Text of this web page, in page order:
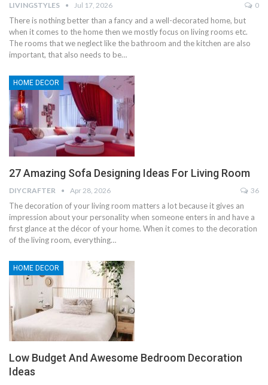
LIVINGSTYLES Jul 17, 2026 0
There is nothing better than a fancy and a well-decorated home, but
when it comes to the home then we mostly focus on living rooms etc.
The rooms that we neglect like the bathroom and the kitchen are also
important, that also needs to be…
HOME DECOR
27 Amazing Sofa Designing Ideas For Living Room
DIYCRAFTER Apr 28, 2026 36
The decoration of your living room matters a lot because it gives an
impression about your personality when someone enters in and have a
first glance at the décor of your home. When it comes to the decoration
of the living room, everything…
HOME DECOR
Low Budget And Awesome Bedroom Decoration
Ideas